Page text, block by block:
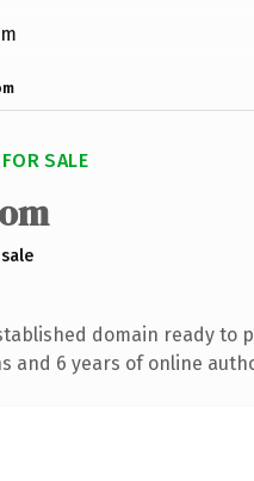
SALE
domain ready to
and 6 years of online